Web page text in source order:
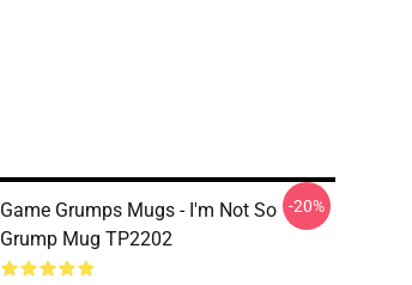
Game Grumps Mugs - I'm Not So
Grump Mug TP2202
-20%